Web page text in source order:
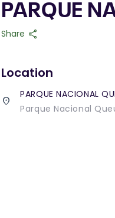
PARQUE
Share share
Location
place
PARQUE NACIONAL
Parque Nacional